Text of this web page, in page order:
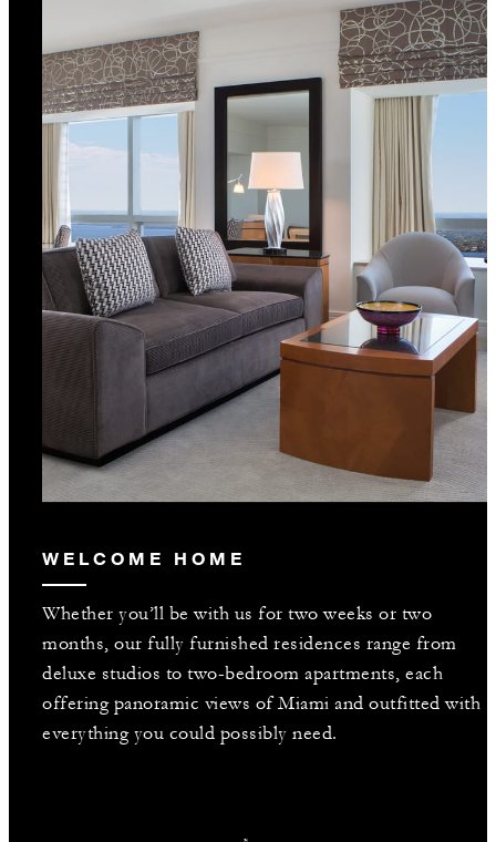
WELCOME HOME
Whether you’ll be with us for two weeks or two
months, our fully furnished residences range from
deluxe studios to two-bedroom apartments, each
offering panoramic views of Miami and outfitted with
everything you could possibly need.